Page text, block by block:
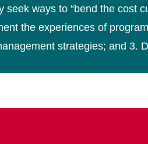
seek ways to “bend the cost
the experiences of
strategies; and 3.